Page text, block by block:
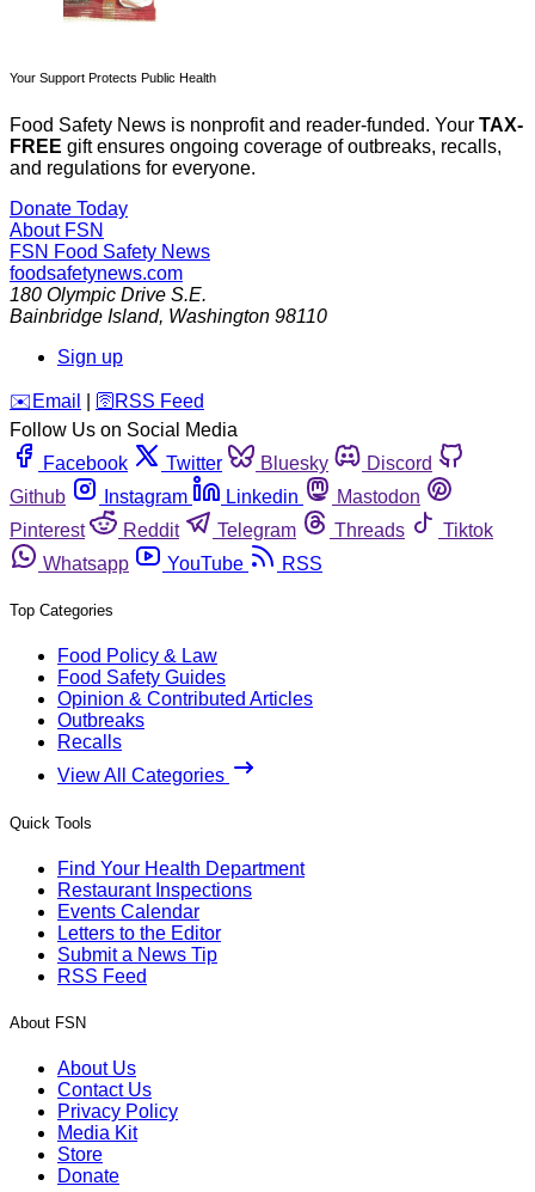
Your Support Protects Public Health
Food Safety News is nonprofit and reader-funded. Your TAX-
FREE gift ensures ongoing coverage of outbreaks, recalls,
and regulations for everyone.
Donate Today
About FSN
FSN Food Safety News
foodsafetynews.com
180 Olympic Drive S.E.
Bainbridge Island, Washington 98110
Sign up
️✉️ Email 🛜 RSS Feed
Follow Us on Social Media
Facebook
Twitter Bluesky
Discord
Github
Instagram Linkedin
Mastodon
Pinterest
Reddit Telegram Threads
Tiktok
Whatsapp
YouTube RSS
Top Categories
Food Policy & Law
Food Safety Guides
Opinion & Contributed Articles
Outbreaks
Recalls
View All Categories
Quick Tools
Find Your Health Department
Restaurant Inspections
Events Calendar
Letters to the Editor
Submit a News Tip
RSS Feed
About FSN
About Us
Contact Us
Privacy Policy
Media Kit
Store
Donate